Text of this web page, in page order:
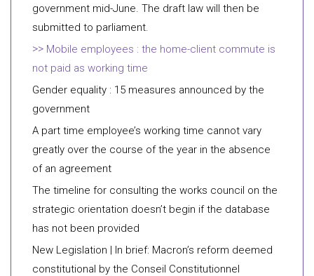
government mid-June. The draft law will then be
submitted to parliament.
Mobile employees : the home-client commute is
not paid as working time
Gender equality : 15 measures announced by the
government
A part time employee’s working time cannot vary
greatly over the course of the year in the absence
of an agreement
The timeline for consulting the works council on the
strategic orientation doesn’t begin if the database
has not been provided
New Legislation | In brief: Macron’s reform deemed
constitutional by the Conseil Constitutionnel